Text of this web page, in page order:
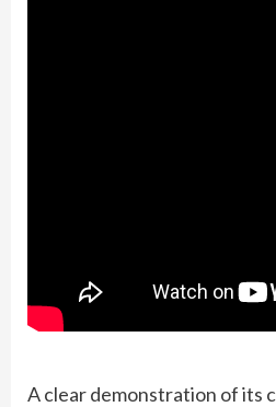
A clear demonstration of its